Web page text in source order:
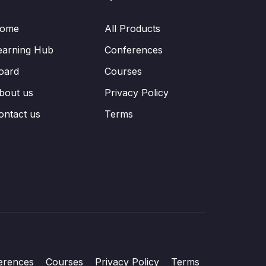
Hub
us
us
All Products
Conferences
Courses
Privacy Policy
Terms
Courses Privacy Policy Terms